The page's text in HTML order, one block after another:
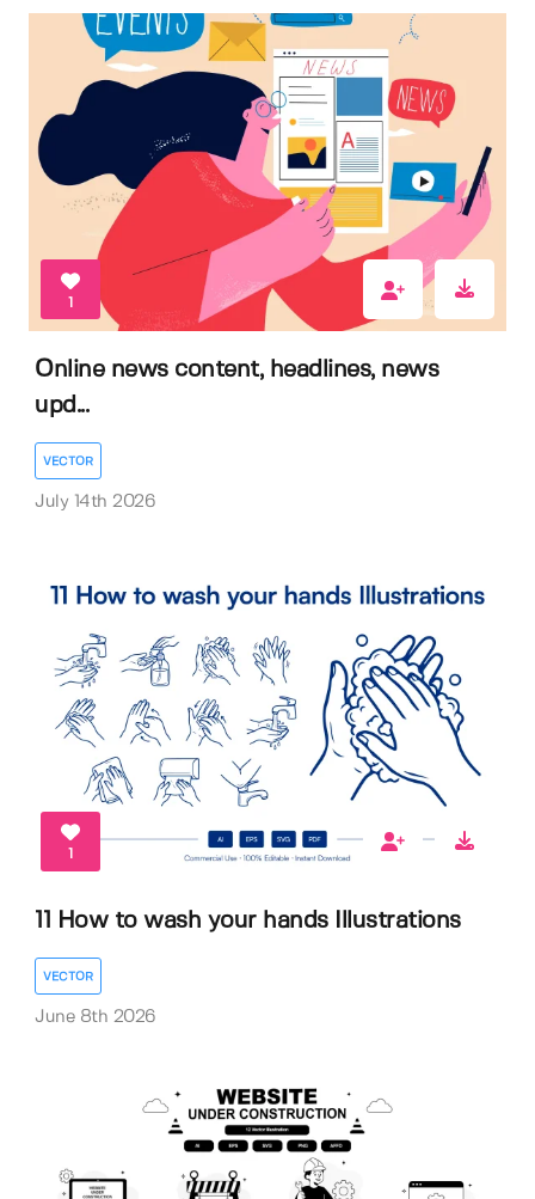
1
Online news content, headlines, news
upd...
VECTOR
July 14th 2026
1
11 How to wash your hands Illustrations
VECTOR
June 8th 2026